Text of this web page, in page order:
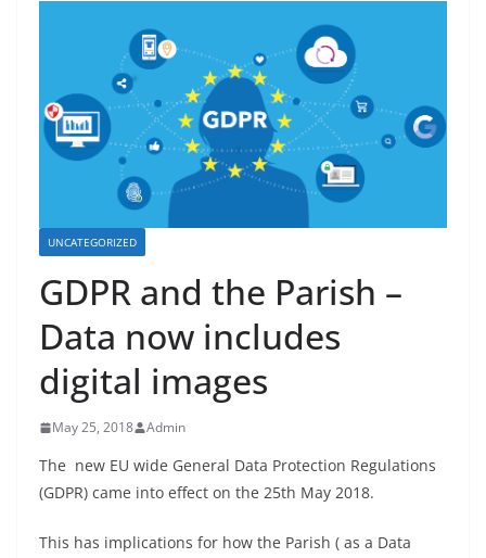
UNCATEGORIZED
GDPR and the Parish –
Data now includes
digital images
May 25, 2018 Admin
The new EU wide General Data Protection Regulations
(GDPR) came into effect on the 25th May 2018.
This has implications for how the Parish ( as a Data